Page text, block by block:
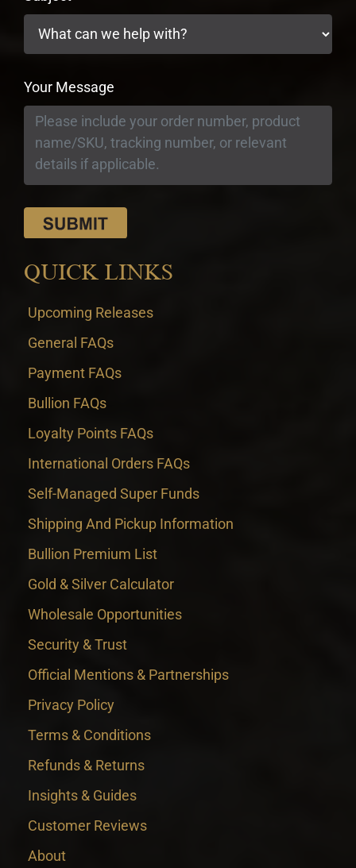
Your Message
QUICK LINKS
Upcoming Releases
General FAQs
Payment FAQs
Bullion FAQs
Loyalty Points FAQs
International Orders FAQs
Self-Managed Super Funds
Shipping And Pickup Information
Bullion Premium List
Gold & Silver Calculator
Wholesale Opportunities
Security & Trust
Official Mentions & Partnerships
Privacy Policy
Terms & Conditions
Refunds & Returns
Insights & Guides
Customer Reviews
About